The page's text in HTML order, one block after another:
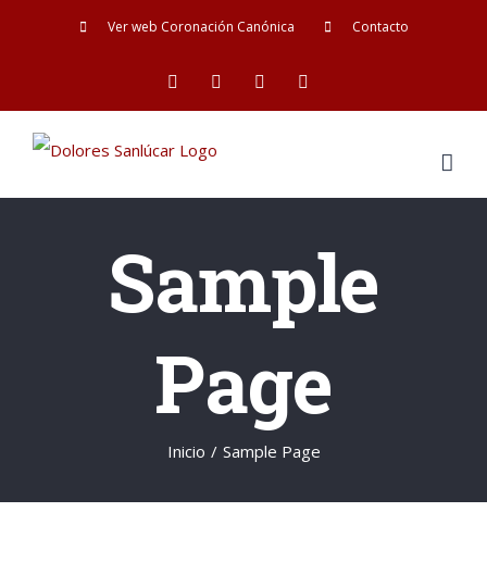
Ver web Coronación Canónica Contacto
FacebookTwitter YouTube
Sample
Page
Inicio / Sample Page